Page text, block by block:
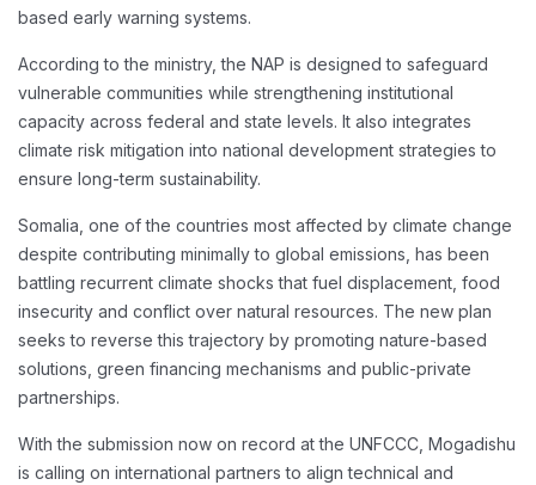
based early warning systems.
According to the ministry, the NAP is designed to safeguard
vulnerable communities while strengthening institutional
capacity across federal and state levels. It also integrates
climate risk mitigation into national development strategies to
ensure long-term sustainability.
Somalia, one of the countries most affected by climate change
despite contributing minimally to global emissions, has been
battling recurrent climate shocks that fuel displacement, food
insecurity and conflict over natural resources. The new plan
seeks to reverse this trajectory by promoting nature-based
solutions, green financing mechanisms and public-private
partnerships.
With the submission now on record at the UNFCCC, Mogadishu
is calling on international partners to align technical and